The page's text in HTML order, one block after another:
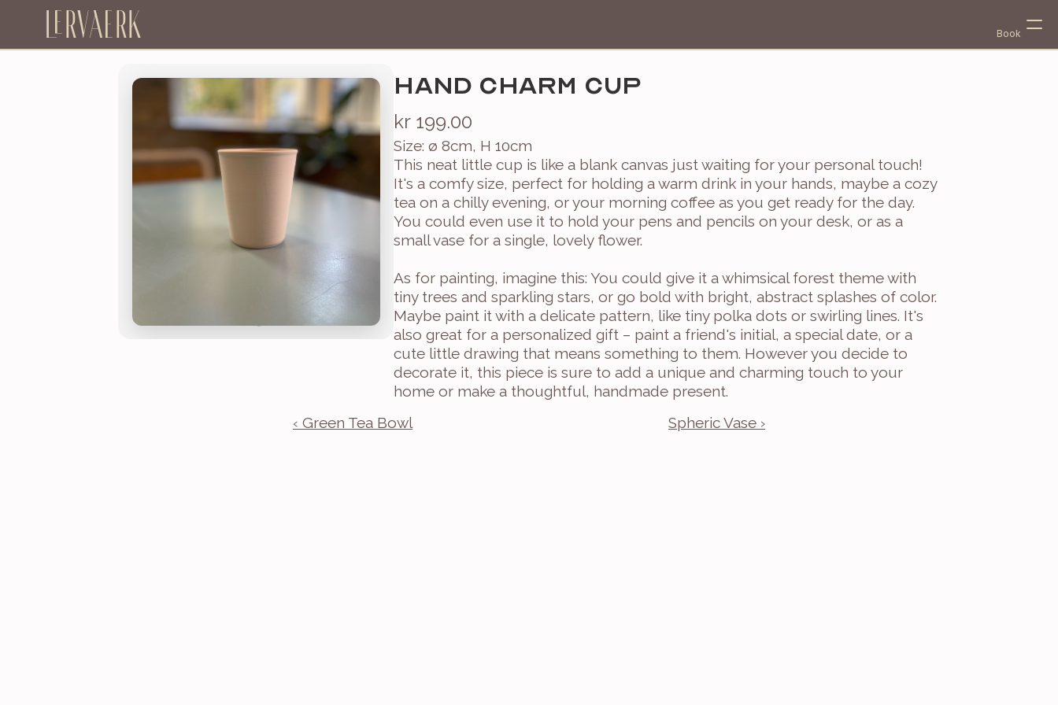
Lervaerk Book
HAND CHARM CUP
kr 199.00
Size: ø 8cm, H 10cm
This neat little cup is like a blank canvas just waiting for your personal touch!
It's a comfy size, perfect for holding a warm drink in your hands, maybe a cozy
tea on a chilly evening, or your morning coffee as you get ready for the day.
You could even use it to hold your pens and pencils on your desk, or as a
small vase for a single, lovely flower.
As for painting, imagine this: You could give it a whimsical forest theme with
tiny trees and sparkling stars, or go bold with bright, abstract splashes of color.
Maybe paint it with a delicate pattern, like tiny polka dots or swirling lines. It's
also great for a personalized gift – paint a friend's initial, a special date, or a
cute little drawing that means something to them. However you decide to
decorate it, this piece is sure to add a unique and charming touch to your
home or make a thoughtful, handmade present.
‹ Green Tea Bowl
Spheric Vase ›